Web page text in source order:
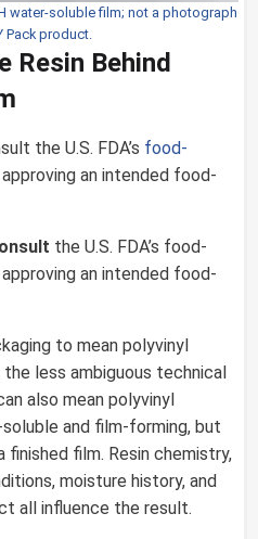
water-soluble film; not a photograph
Pack product.
Resin Behind
the U.S. FDA’s food-
an intended food-
the U.S. FDA’s food-
an intended food-
to mean polyvinyl
the less ambiguous technical
also mean polyvinyl
and film-forming, but
film. Resin chemistry,
moisture history, and
all influence the result.